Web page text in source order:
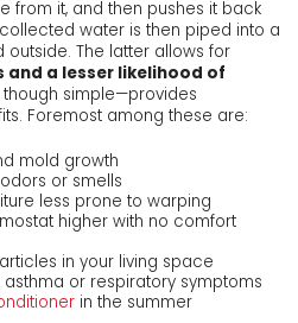
from it, and then pushes it back
water is then piped into a
The latter allows for
a lesser likelihood of
though simple—provides
Foremost among these are:
mold growth
or smells
less prone to warping
higher with no comfort
in your living space
or respiratory symptoms
in the summer